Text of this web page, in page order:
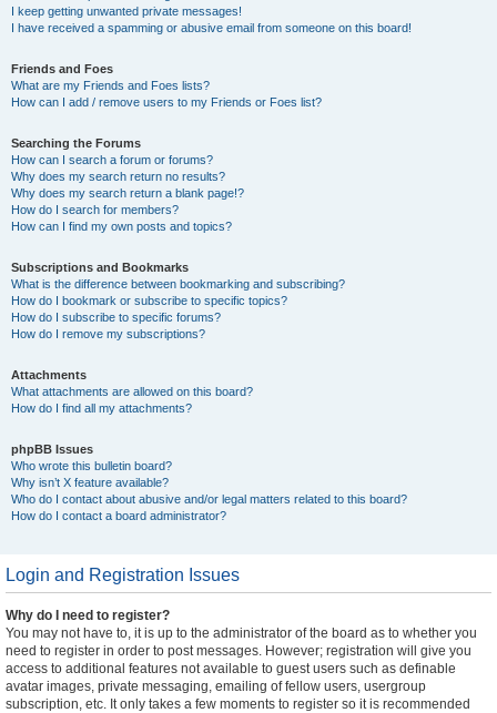
I keep getting unwanted private messages!
I have received a spamming or abusive email from someone on this board!
Friends and Foes
What are my Friends and Foes lists?
How can I add / remove users to my Friends or Foes list?
Searching the Forums
How can I search a forum or forums?
Why does my search return no results?
Why does my search return a blank page!?
How do I search for members?
How can I find my own posts and topics?
Subscriptions and Bookmarks
What is the difference between bookmarking and subscribing?
How do I bookmark or subscribe to specific topics?
How do I subscribe to specific forums?
How do I remove my subscriptions?
Attachments
What attachments are allowed on this board?
How do I find all my attachments?
phpBB Issues
Who wrote this bulletin board?
Why isn’t X feature available?
Who do I contact about abusive and/or legal matters related to this board?
How do I contact a board administrator?
Login and Registration Issues
Why do I need to register?
You may not have to, it is up to the administrator of the board as to whether you
need to register in order to post messages. However; registration will give you
access to additional features not available to guest users such as definable
avatar images, private messaging, emailing of fellow users, usergroup
subscription, etc. It only takes a few moments to register so it is recommended